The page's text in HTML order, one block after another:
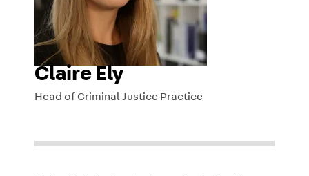
Claire Ely
Head of Criminal Justice Practice